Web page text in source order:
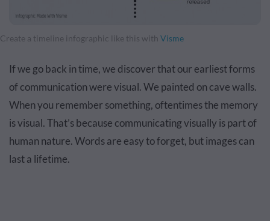
Create a timeline infographic like this with Visme
If we go back in time, we discover that our earliest forms
of communication were visual. We painted on cave walls.
When you remember something, oftentimes the memory
is visual. That’s because communicating visually is part of
human nature. Words are easy to forget, but images can
last a lifetime.